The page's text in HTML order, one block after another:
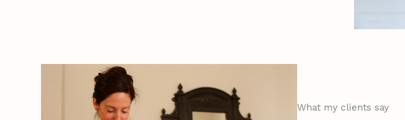
What my clients say